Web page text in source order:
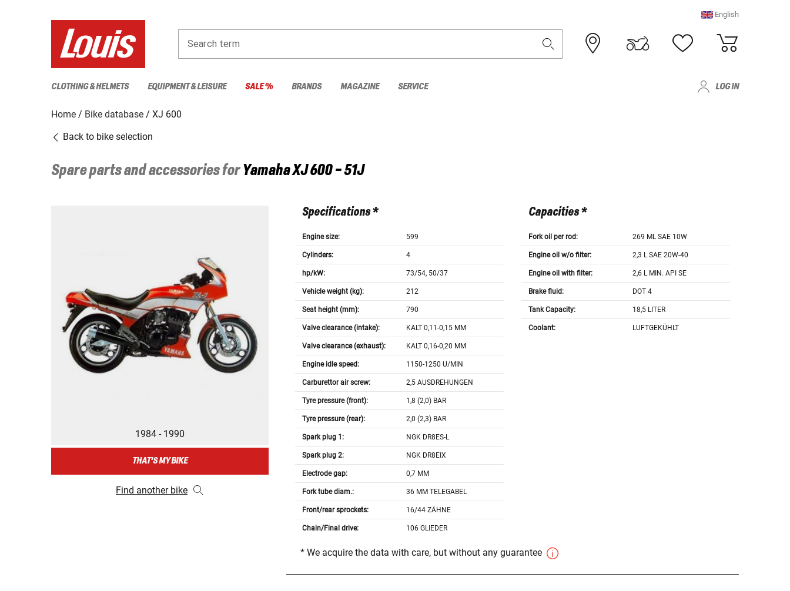
English
Search term
CLOTHING & HELMETS EQUIPMENT & LEISURE SALE % BRANDS MAGAZINE SERVICE LOG IN
Home Bike database
XJ 600
Back to bike selection
Spare parts and accessories forYamahaXJ 600 - 51J
1984 - 1990
THAT'S MY BIKE
Find another bike
Specifications *
Engine size: 599
Cylinders: 4
hp/kW: 73/54, 50/37
Vehicle weight (kg): 212
Seat height (mm): 790
Valve clearance (intake): KALT 0,11-0,15 MM
Valve clearance (exhaust): KALT 0,16-0,20 MM
Engine idle speed: 1150-1250 U/MIN
Carburettor air screw: 2,5 AUSDREHUNGEN
Tyre pressure (front): 1,8 (2,0) BAR
Tyre pressure (rear): 2,0 (2,3) BAR
Spark plug 1: NGK DR8ES-L
Spark plug 2: NGK DR8EIX
Electrode gap: 0,7 MM
Fork tube diam.: 36 MM TELEGABEL
Front/rear sprockets: 16/44 ZÄHNE
Chain/Final drive: 106 GLIEDER
Capacities *
Fork oil per rod: 269 ML SAE 10W
Engine oil w/o filter: 2,3 L SAE 20W-40
Engine oil with filter: 2,6 L MIN. API SE
Brake fluid: DOT 4
Tank Capacity: 18,5 LITER
Coolant: LUFTGEKÜHLT
* We acquire the data with care, but without any guarantee